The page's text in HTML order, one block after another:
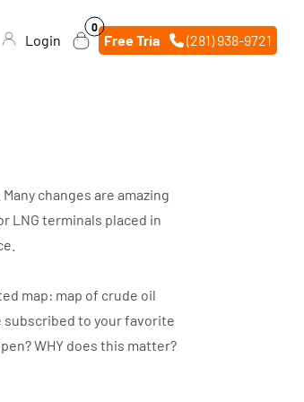
Login
0
0
items
Free Trial (281) 938-9721
changes are amazing
LNG terminals placed in
map: map of crude oil
subscribed to your favorite
WHY does this matter?